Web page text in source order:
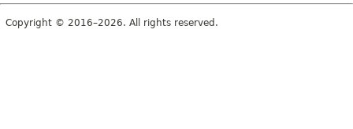
Copyright © 2016–2026. All rights reserved.